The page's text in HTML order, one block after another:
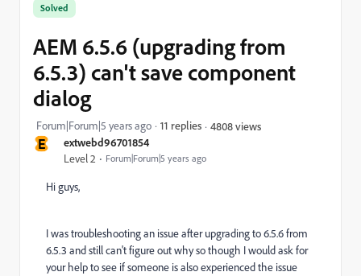
E extwebd96701854
Level 2 Forum|Forum|5 years ago
Solved
AEM 6.5.6 (upgrading from
6.5.3) can't save component
dialog
Forum|Forum|5 years ago 11 replies 4808 views
Hi guys,
I was troubleshooting an issue after upgrading to 6.5.6 from
6.5.3 and still can't figure out why so though I would ask for
your help to see if someone is also experienced the issue